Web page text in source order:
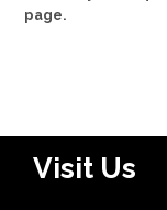
page.
Visit Us